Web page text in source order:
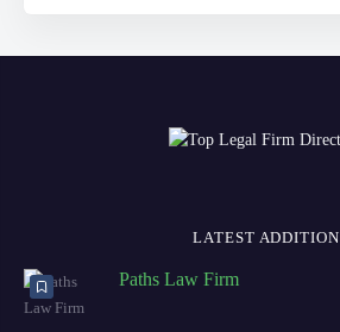
LATEST ADDITION
Paths Law Firm